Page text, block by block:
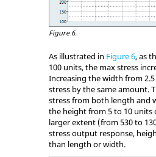
Figure 6.
As illustrated in Figure 6, as
100 units, the max stress
Increasing the width from
stress by the same amount.
stress from both length and
the height from 5 to 10 units
larger extent (from 530 to
stress output response,
than length or width.